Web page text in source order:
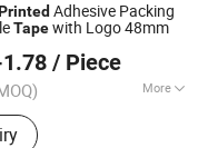
Adhesive Packing
Tapewith Logo 48mm
/ Piece
More
Products Co.,